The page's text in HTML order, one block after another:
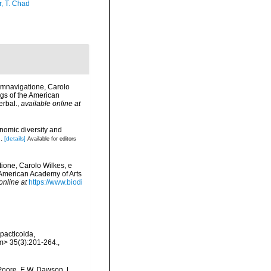
T. Chad
Carolo
of the American
, available online at
diversity and
[details] Available for editors
Carolo Wilkes, e
Academy of Arts
at https://www.biodi
35(3):201-264.